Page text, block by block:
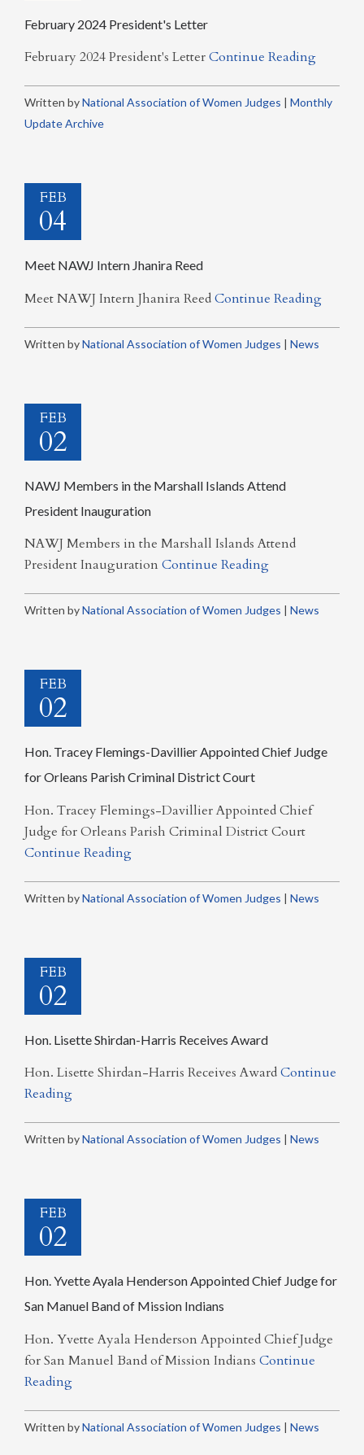
February 2024 President's Letter
February 2024 President's LetterContinue Reading
Written byNational Association of Women Judges | Monthly
Update Archive
FEB
04
Meet NAWJ Intern Jhanira Reed
Meet NAWJ Intern Jhanira ReedContinue Reading
Written byNational Association of Women Judges | News
FEB
02
NAWJ Members in the Marshall Islands Attend
President Inauguration
NAWJ Members in the Marshall Islands Attend
President Inauguration Continue Reading
Written byNational Association of Women Judges | News
FEB
02
Hon. Tracey Flemings-Davillier Appointed Chief Judge
for Orleans Parish Criminal District Court
Hon. Tracey Flemings-Davillier Appointed Chief
Judge for Orleans Parish Criminal District Court
Continue Reading
Written byNational Association of Women Judges | News
FEB
02
Hon. Lisette Shirdan-Harris Receives Award
Hon. Lisette Shirdan-Harris Receives AwardContinue
Reading
Written byNational Association of Women Judges | News
FEB
02
Hon. Yvette Ayala Henderson Appointed Chief Judge for
San Manuel Band of Mission Indians
Hon. Yvette Ayala Henderson Appointed Chief Judge
for San Manuel Band of Mission Indians Continue
Reading
Written byNational Association of Women Judges | News